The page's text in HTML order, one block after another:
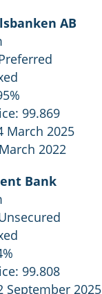
AB
99.869
March 2025
2022
Bank
99.808
September 2025